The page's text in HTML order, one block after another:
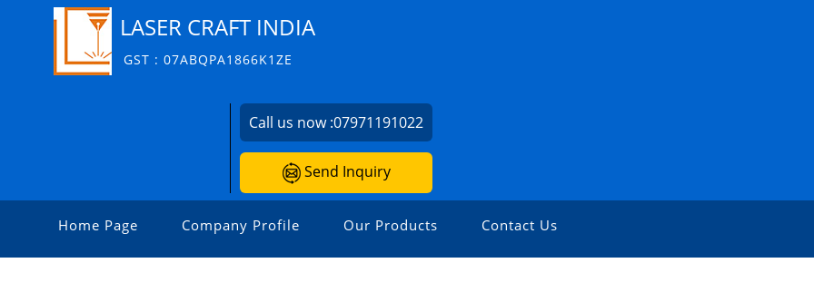
LASER CRAFT INDIA
GST : 07ABQPA1866K1ZE
Call us now :07971191022
Send Inquiry
Home Page Company Profile Our Products Contact Us